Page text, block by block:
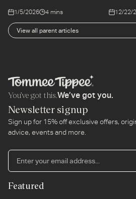
View all parent articles
at home.
1/5/2026 4 mins
choice
12/22/
You’ve got this.We’ve got you.
Newsletter signup
Sign up for 15% off exclusive offers,
advice, events and more.
Featured